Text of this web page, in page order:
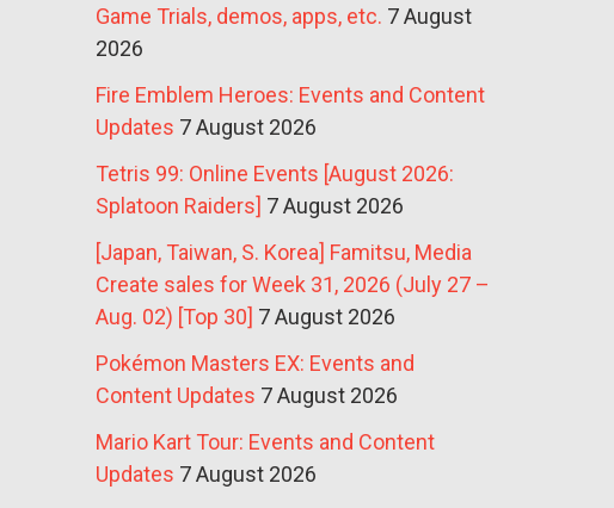
Game Trials, demos, apps, etc. 7 August
2026
Fire Emblem Heroes: Events and Content
Updates 7 August 2026
Tetris 99: Online Events [August 2026:
Splatoon Raiders] 7 August 2026
[Japan, Taiwan, S. Korea] Famitsu, Media
Create sales for Week 31, 2026 (July 27 –
Aug. 02) [Top 30] 7 August 2026
Pokémon Masters EX: Events and
Content Updates 7 August 2026
Mario Kart Tour: Events and Content
Updates 7 August 2026